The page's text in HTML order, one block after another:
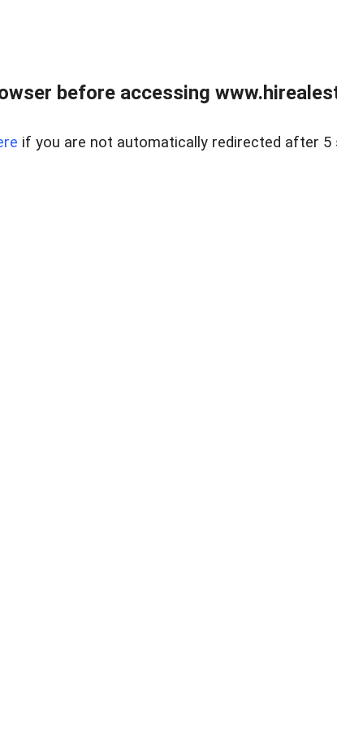
before accessing
if you are not automatically redirected after 5